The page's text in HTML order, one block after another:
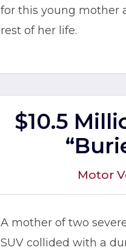
for this young mother
rest of her life.
$10.5
Motor
A mother of two
SUV collided with a